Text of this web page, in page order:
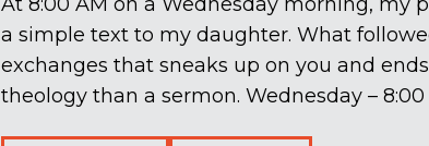
a simple text to my daughter. What
exchanges that sneaks up on you and
theology than a sermon. Wednesday – 8:00